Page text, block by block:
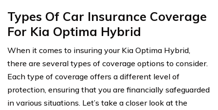
Types Of Car Insurance Coverage
For Kia Optima Hybrid
When it comes to insuring your Kia Optima Hybrid,
there are several types of coverage options to consider.
Each type of coverage offers a different level of
protection, ensuring that you are financially safeguarded
in various situations. Let’s take a closer look at the